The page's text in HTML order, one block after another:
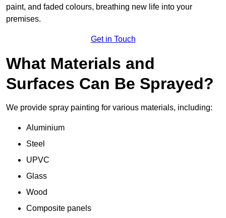
paint, and faded colours, breathing new life into your
premises.
Get in Touch
What Materials and
Surfaces Can Be Sprayed?
We provide spray painting for various materials, including:
Aluminium
Steel
UPVC
Glass
Wood
Composite panels